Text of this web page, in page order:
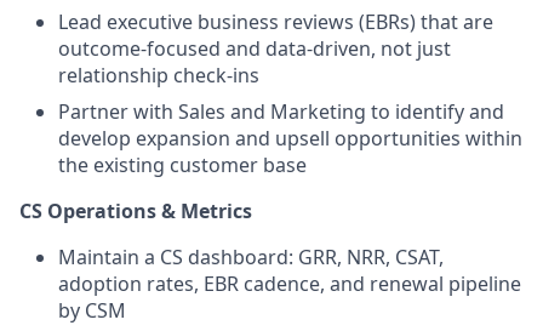
Lead executive business reviews (EBRs) that are
outcome-focused and data-driven, not just
relationship check-ins
Partner with Sales and Marketing to identify and
develop expansion and upsell opportunities within
the existing customer base
CS Operations & Metrics
Maintain a CS dashboard: GRR, NRR, CSAT,
adoption rates, EBR cadence, and renewal pipeline
by CSM